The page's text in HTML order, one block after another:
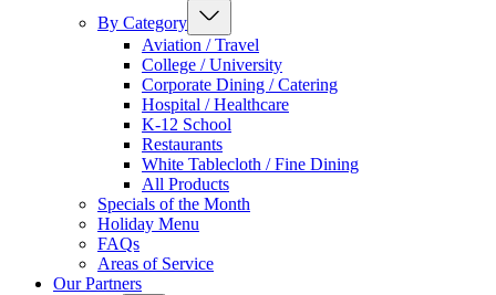
By Category
Aviation / Travel
College / University
Corporate Dining / Catering
Hospital / Healthcare
K-12 School
Restaurants
White Tablecloth / Fine Dining
All Products
Specials of the Month
Holiday Menu
FAQs
Areas of Service
Our Partners